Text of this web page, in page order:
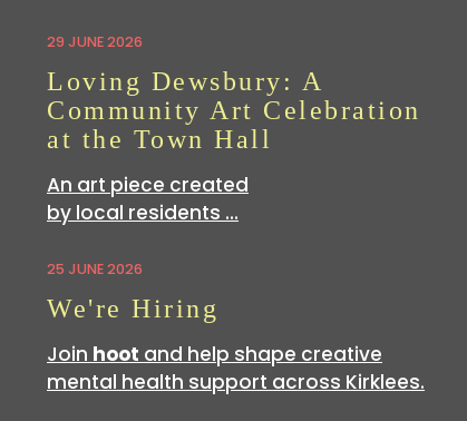
29 JUNE 2026
Loving Dewsbury: A
Community Art Celebration
at the Town Hall
An art piece created
by local residents …
25 JUNE 2026
We're Hiring
Join hoot and help shape creative
mental health support across Kirklees.